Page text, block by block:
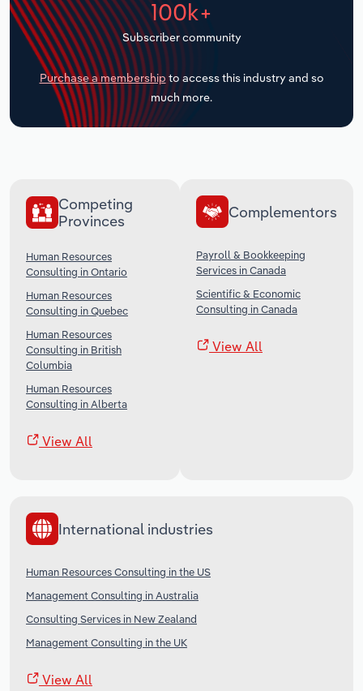
100k+
Subscriber community
Purchase a membership to access this industry and so
much more.
Competing
Provinces
Human Resources
Consulting in Ontario
Human Resources
Consulting in Quebec
Human Resources
Consulting in British
Columbia
Human Resources
Consulting in Alberta
View All
Complementors
Payroll & Bookkeeping
Services in Canada
Scientific & Economic
Consulting in Canada
View All
International industries
Human Resources Consulting in the US
Management Consulting in Australia
Consulting Services in New Zealand
Management Consulting in the UK
View All
Transportation and Warehousing
Utilities
Wholesale Trade